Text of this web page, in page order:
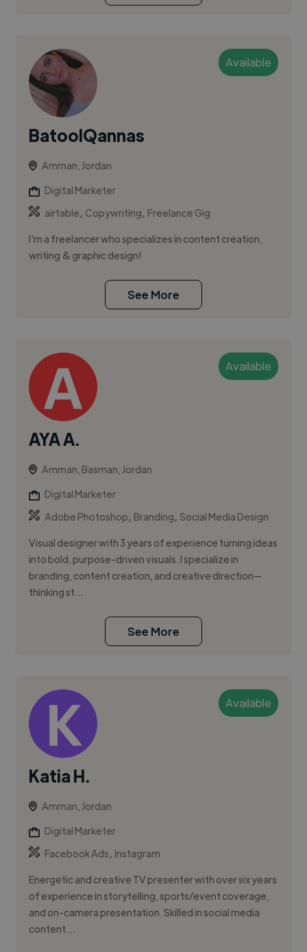
Available
BatoolQannas
Amman, Jordan
Digital Marketer
airtable, Copywriting, Freelance Gig
I'm a freelancer who specializes in content creation,
writing & graphic design!
See More
Available
AYA A.
Amman, Basman, Jordan
Digital Marketer
Adobe Photoshop, Branding,Social Media Design
Visual designer with 3 years of experience turning ideas
into bold, purpose-driven visuals. I specialize in
branding, content creation, and creative direction—
thinking st...
See More
Available
Katia H.
Amman, Jordan
Digital Marketer
Facebook Ads, Instagram
Energetic and creative TV presenter with over six years
of experience in storytelling, sports/event coverage,
and on-camera presentation. Skilled in social media
content ...